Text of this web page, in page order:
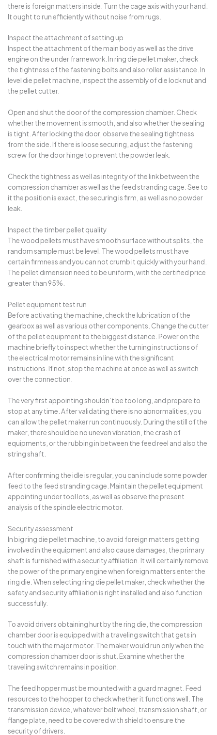
there is foreign matters inside. Turn the cage axis with your hand.
It ought to run efficiently without noise from rugs.
Inspect the attachment of setting up
Inspect the attachment of the main body as well as the drive
engine on the under framework. In ring die pellet maker, check
the tightness of the fastening bolts and also roller assistance. In
level die pellet machine, inspect the assembly of die lock nut and
the pellet cutter.
Open and shut the door of the compression chamber. Check
whether the movement is smooth, and also whether the sealing
is tight. After locking the door, observe the sealing tightness
from the side. If there is loose securing, adjust the fastening
screw for the door hinge to prevent the powder leak.
Check the tightness as well as integrity of the link between the
compression chamber as well as the feed stranding cage. See to
it the position is exact, the securing is firm, as well as no powder
leak.
Inspect the timber pellet quality
The wood pellets must have smooth surface without splits, the
random sample must be level. The wood pellets must have
certain firmness and you can not crumb it quickly with your hand.
The pellet dimension need to be uniform, with the certified price
greater than 95%.
Pellet equipment test run
Before activating the machine, check the lubrication of the
gearbox as well as various other components. Change the cutter
of the pellet equipment to the biggest distance. Power on the
machine briefly to inspect whether the turning instructions of
the electrical motor remains in line with the significant
instructions. If not, stop the machine at once as well as switch
over the connection.
The very first appointing shouldn’t be too long, and prepare to
stop at any time. After validating there is no abnormalities, you
can allow the pellet maker run continuously. During the still of the
maker, there should be no uneven vibration, the crash of
equipments, or the rubbing in between the feed reel and also the
string shaft.
After confirming the idle is regular, you can include some powder
feed to the feed stranding cage. Maintain the pellet equipment
appointing under tool lots, as well as observe the present
analysis of the spindle electric motor.
Security assessment
In big ring die pellet machine, to avoid foreign matters getting
involved in the equipment and also cause damages, the primary
shaft is furnished with a security affiliation. It will certainly remove
the power of the primary engine when foreign matters enter the
ring die. When selecting ring die pellet maker, check whether the
safety and security affiliation is right installed and also function
successfully.
To avoid drivers obtaining hurt by the ring die, the compression
chamber door is equipped with a traveling switch that gets in
touch with the major motor. The maker would run only when the
compression chamber door is shut. Examine whether the
traveling switch remains in position.
The feed hopper must be mounted with a guard magnet. Feed
resources to the hopper to check whether it functions well. The
transmission device, whatever belt wheel, transmission shaft, or
flange plate, need to be covered with shield to ensure the
security of drivers.